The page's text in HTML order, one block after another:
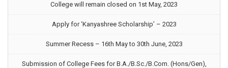
College will remain closed on 1st May, 2023
Apply for ‘Kanyashree Scholarship’ – 2023
Summer Recess – 16th May to 30th June, 2023
Submission of College Fees for B.A./B.Sc./B.Com. (Hons/Gen),